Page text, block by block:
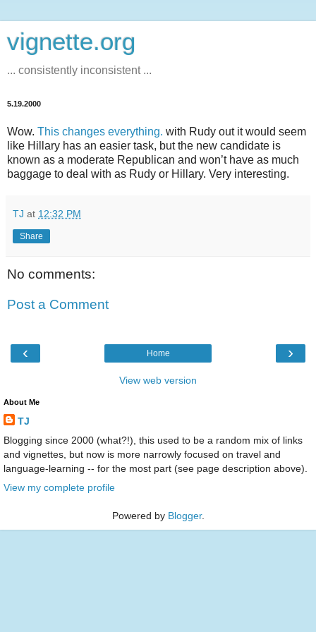
vignette.org
... consistently inconsistent ...
5.19.2000
Wow. This changes everything. with Rudy out it would seem
like Hillary has an easier task, but the new candidate is
known as a moderate Republican and won’t have as much
baggage to deal with as Rudy or Hillary. Very interesting.
TJ at 12:32 PM
Share
No comments:
Post a Comment
‹ ›
Home
View web version
About Me
TJ
Blogging since 2000 (what?!), this used to be a random mix of links
and vignettes, but now is more narrowly focused on travel and
language-learning -- for the most part (see page description above).
View my complete profile
Powered by Blogger.